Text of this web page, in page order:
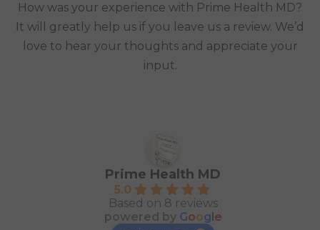
How was your experience with Prime Health MD?
It will greatly help us if you leave us a review. We’d
love to hear your thoughts and appreciate your
input.
Prime Health MD
5.0
Based on 8 reviews
powered by Goog e